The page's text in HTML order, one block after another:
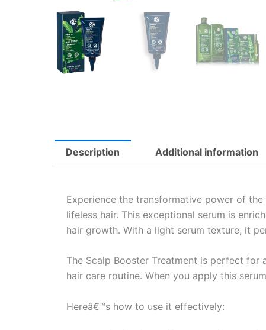
Description Additional information
Experience the transformative power of the
lifeless hair. This exceptional serum is
hair growth. With a light serum texture, it
The Scalp Booster Treatment is perfect
hair care routine. When you apply this
Hereâ€™s how to use it effectively: